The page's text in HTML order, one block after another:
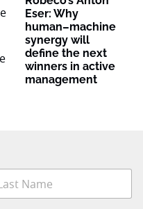
Eser: Why
human–machine
synergy will
define the next
winners in active
management